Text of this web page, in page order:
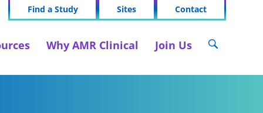
Find a Study Sites Contact
Why AMR Clinical Join Us